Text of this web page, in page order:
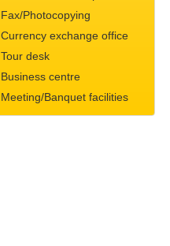
Fax/Photocopying
Currency exchange office
Tour desk
Business centre
Meeting/Banquet facilities